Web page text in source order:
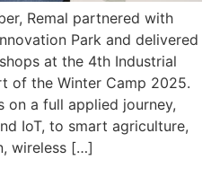
Remal partnered with
Park and delivered
at the 4th Industrial
of the Winter Camp 2025.
on a full applied journey,
IoT, to smart agriculture,
wireless […]